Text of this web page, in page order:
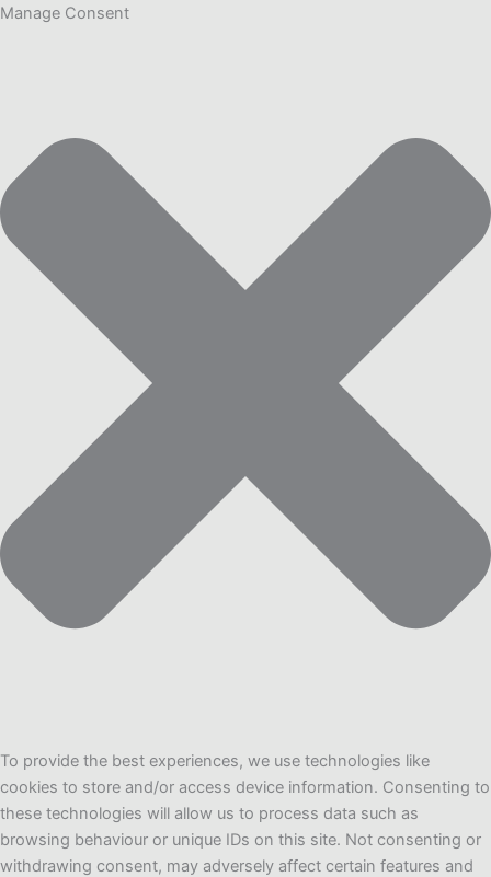
Manage Consent
To provide the best experiences, we use technologies like
cookies to store and/or access device information. Consenting to
these technologies will allow us to process data such as
browsing behaviour or unique IDs on this site. Not consenting or
withdrawing consent, may adversely affect certain features and